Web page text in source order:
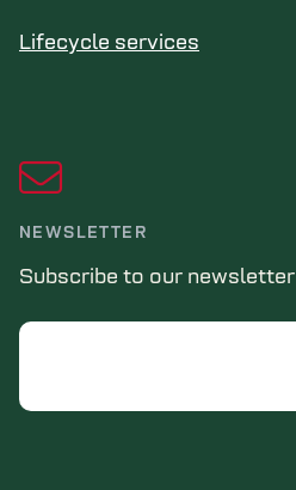
Lifecycle services
NEWSLETTER
Subscribe to our newsletter
Email